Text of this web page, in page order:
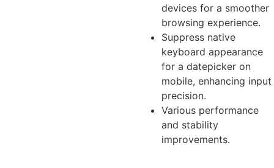
devices for a smoother
browsing experience.
Suppress native
keyboard appearance
for a datepicker on
mobile, enhancing input
precision.
Various performance
and stability
improvements.